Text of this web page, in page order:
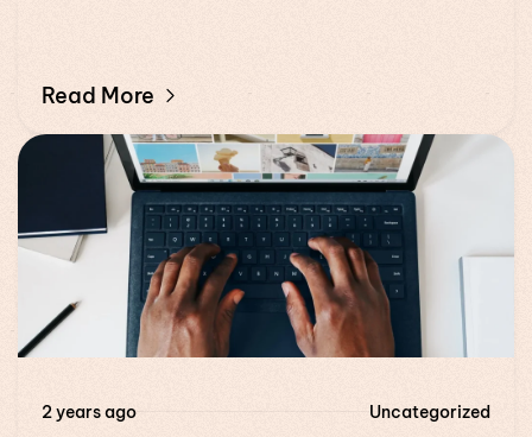
Read More
2 years ago Uncategorized